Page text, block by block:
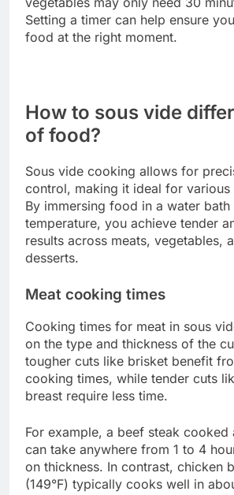
Using incorrect temperature
undercooked or overcooked food.
desired texture.
Always consult a reliable sous vide
Investing in a good immersion
precise temperature control can
mistake.
Overcooking
cooking, as food can remain in the
leaving food in the water too long
undesirable textures, especially
To avoid overcooking, adhere to
cooking times for each type of
vegetables may only need 30
Setting a timer can help ensure
food at the right moment.